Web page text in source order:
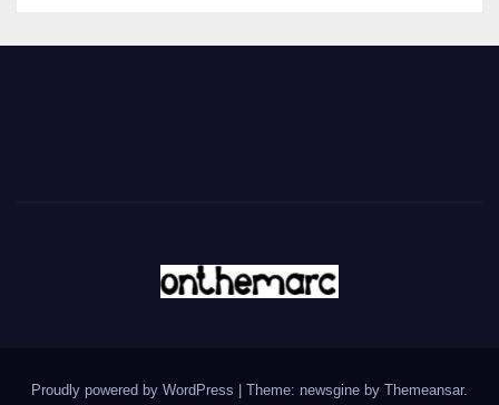
Proudly powered by WordPress Theme: newsgine by Themeansar.